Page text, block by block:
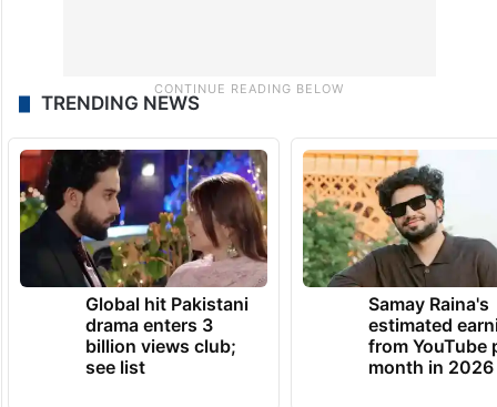
TRENDING NEWS
Global hit Pakistani
drama enters 3
billion views club;
see list
Samay Raina's
estimated
from YouTube
month in 2026